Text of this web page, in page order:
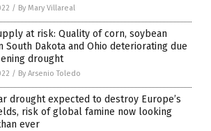
/ By Mary Villareal
at risk: Quality of corn, soybean
South Dakota and Ohio deteriorating due
drought
/ By Arsenio Toledo
drought expected to destroy Europe’s
risk of global famine now looking
ever